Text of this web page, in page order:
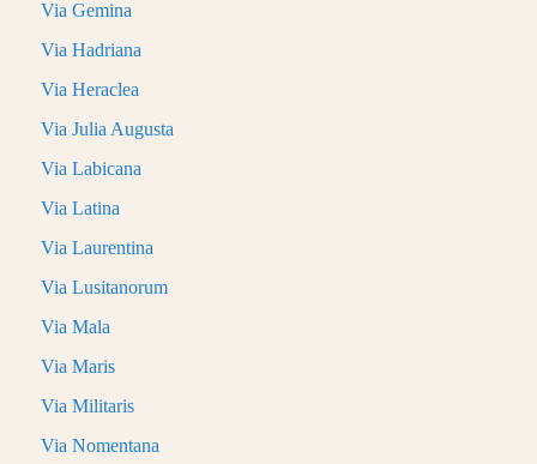
Via Gemina
Via Hadriana
Via Heraclea
Via Julia Augusta
Via Labicana
Via Latina
Via Laurentina
Via Lusitanorum
Via Mala
Via Maris
Via Militaris
Via Nomentana